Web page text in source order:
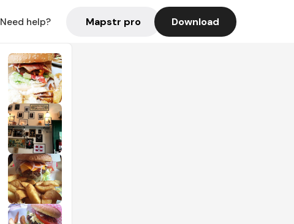
Need help? Mapstr pro Download